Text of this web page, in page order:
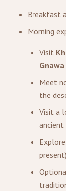
Breakfast
Morning
Visit
Meet
the
Visit a
ancient
present)